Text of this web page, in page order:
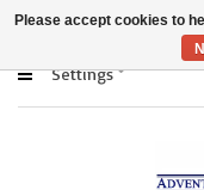
Settings
Please accept cookies to